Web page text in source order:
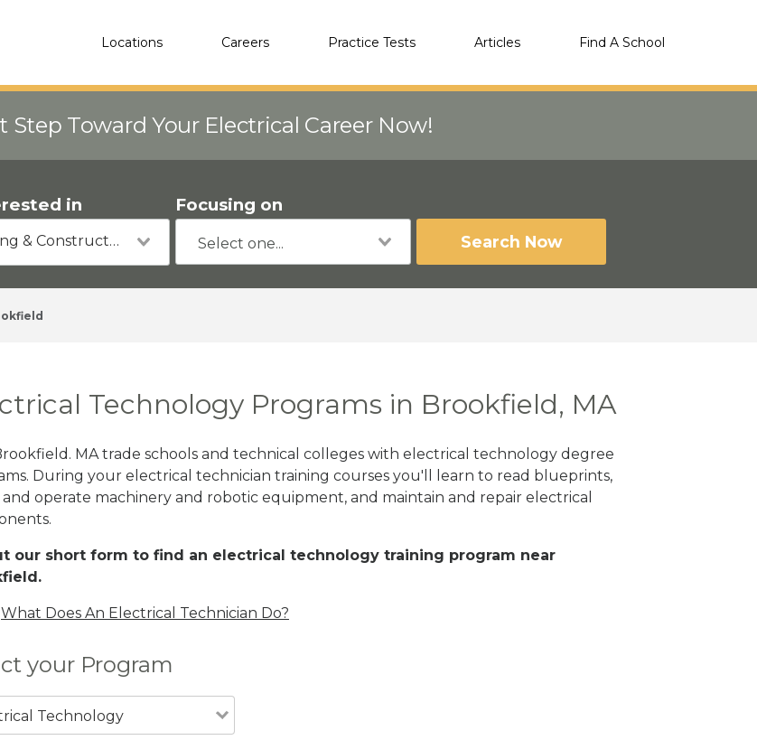
Locations Careers Practice Tests Articles Find A School
Step Toward Your Electrical Career Now!
in
Building & Construction
Focusing on
Search Now
Technology Programs in Brookfield, MA
MA trade schools and technical colleges with electrical technology degree
During your electrical technician training courses you'll learn to read blueprints,
operate machinery and robotic equipment, and maintain and repair electrical
our short form to find an electrical technology training program near
What Does An Electrical Technician Do?
your Program
Technology